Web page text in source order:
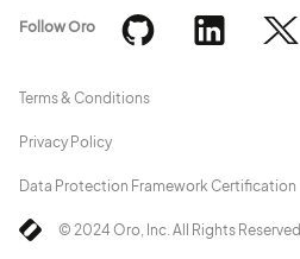
© 2024 Oro, Inc. All Rights Reserved
Terms & Conditions
Privacy Policy
Data Protection Framework Certification
Follow Oro